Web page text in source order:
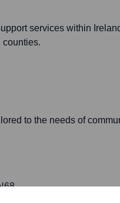
services within
to the needs of